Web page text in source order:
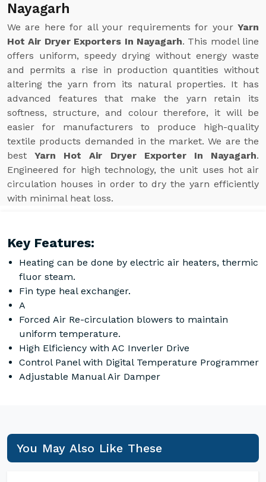
Nayagarh
We are here for all your requirements for your Yarn
Hot Air Dryer Exporters In Nayagarh. This model line
offers uniform, speedy drying without energy waste
and permits a rise in production quantities without
altering the yarn from its natural properties. It has
advanced features that make the yarn retain its
softness, structure, and colour therefore, it will be
easier for manufacturers to produce high-quality
textile products demanded in the market. We are the
bestYarn Hot Air Dryer Exporter In Nayagarh.
Engineered for high technology, the unit uses hot air
circulation houses in order to dry the yarn efficiently
with minimal heat loss.
Key Features:
Heating can be done by electric air heaters, thermic
fluor steam.
Fin type heal exchanger.
A
Forced Air Re-circulation blowers to maintain
uniform temperature.
High Elficiency with AC Inverler Drive
Control Panel with Digital Temperature Programmer
Adjustable Manual Air Damper
You May Also Like These